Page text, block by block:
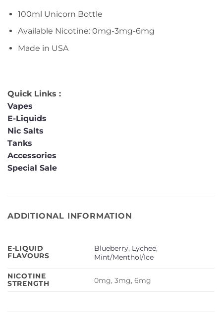
100ml Unicorn Bottle
Available Nicotine: 0mg-3mg-6mg
Made in USA
Quick Links :
Vapes
E-Liquids
Nic Salts
Tanks
Accessories
Special Sale
ADDITIONAL INFORMATION
E-LIQUID
FLAVOURS
Blueberry, Lychee,
Mint/Menthol/Ice
NICOTINE
STRENGTH
0mg, 3mg, 6mg